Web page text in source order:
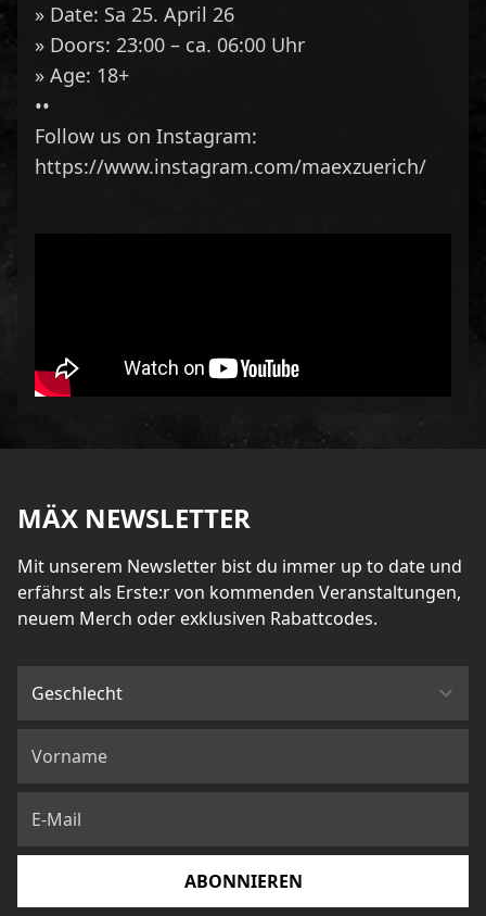
» Date: Sa 25. April 26
» Doors: 23:00 – ca. 06:00 Uhr
» Age: 18+
••
Follow us on Instagram:
https://www.instagram.com/maexzuerich/
MÄX NEWSLETTER
Mit unserem Newsletter bist du immer up to date und
erfährst als Erste:r von kommenden Veranstaltungen,
neuem Merch oder exklusiven Rabattcodes.
ABONNIEREN